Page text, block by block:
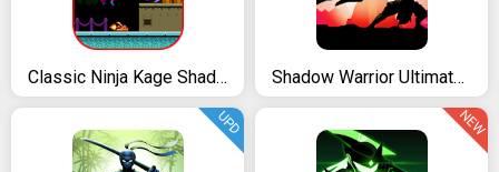
Classic Ninja Kage Shadow Shadow Warrior Ultimate Fighting
UPD NEW